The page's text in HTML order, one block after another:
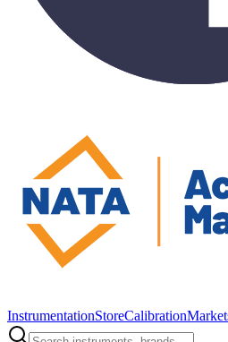
InstrumentationStoreCalibration